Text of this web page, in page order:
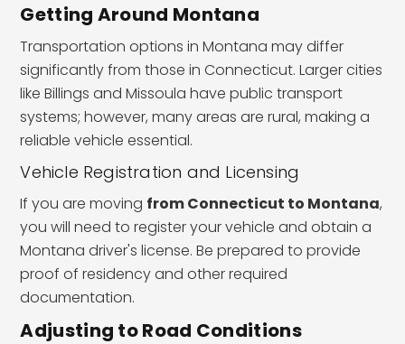
Getting Around Montana
Transportation options in Montana may differ
significantly from those in Connecticut. Larger cities
like Billings and Missoula have public transport
systems; however, many areas are rural, making a
reliable vehicle essential.
Vehicle Registration and Licensing
If you are moving from Connecticut to Montana,
you will need to register your vehicle and obtain a
Montana driver's license. Be prepared to provide
proof of residency and other required
documentation.
Adjusting to Road Conditions